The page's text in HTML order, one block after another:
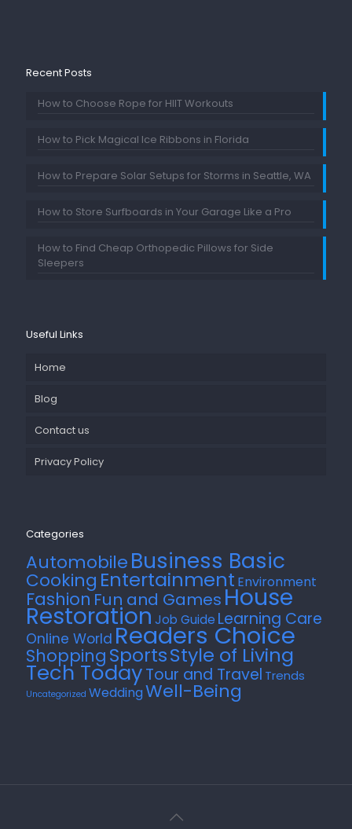
Recent Posts
How to Choose Rope for HIIT Workouts
How to Pick Magical Ice Ribbons in Florida
How to Prepare Solar Setups for Storms in Seattle, WA
How to Store Surfboards in Your Garage Like a Pro
How to Find Cheap Orthopedic Pillows for Side
Sleepers
Useful Links
Home
Blog
Contact us
Privacy Policy
Categories
AutomobileBusiness Basic
Cooking Entertainment Environment
FashionFun and GamesHouse
RestorationJob Guide Learning Care
Online WorldReaders Choice
Shopping SportsStyle of Living
Tech TodayTour and Travel Trends
Uncategorized WeddingWell-Being